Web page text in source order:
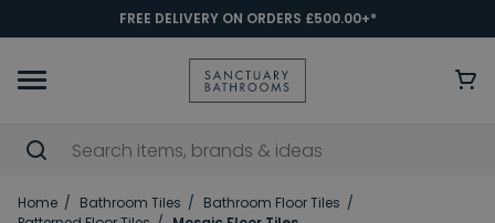
FREE DELIVERY ON ORDERS £500.00+*
Home Bathroom Tiles
Bathroom Floor Tiles